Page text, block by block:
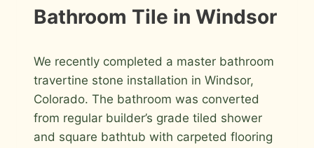
Bathroom Tile in Windsor
Roger
We recently completed a master bathroom
travertine stone installation in Windsor,
Colorado. The bathroom was converted
from regular builder’s grade tiled shower
and square bathtub with carpeted flooring